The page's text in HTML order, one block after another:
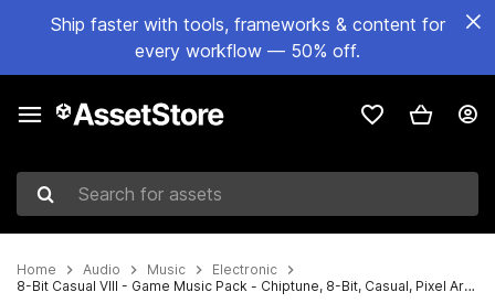
Ship faster with tools, frameworks & content for
every workflow — 50% off.
Search for assets
Home Audio Music
Electronic
8-Bit Casual VIII - Game Music Pack - Chiptune, 8-Bit, Casual, Pixel Art, VGM